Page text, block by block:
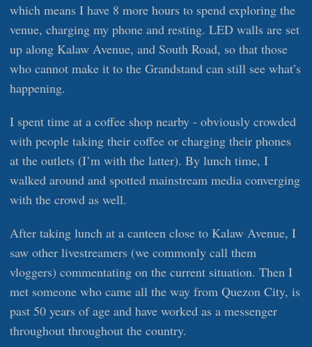
which means I have 8 more hours to spend exploring the
venue, charging my phone and resting. LED walls are set
up along Kalaw Avenue, and South Road, so that those
who cannot make it to the Grandstand can still see what’s
happening.
I spent time at a coffee shop nearby - obviously crowded
with people taking their coffee or charging their phones
at the outlets (I’m with the latter). By lunch time, I
walked around and spotted mainstream media converging
with the crowd as well.
After taking lunch at a canteen close to Kalaw Avenue, I
saw other livestreamers (we commonly call them
vloggers) commentating on the current situation. Then I
met someone who came all the way from Quezon City, is
past 50 years of age and have worked as a messenger
throughout throughout the country.